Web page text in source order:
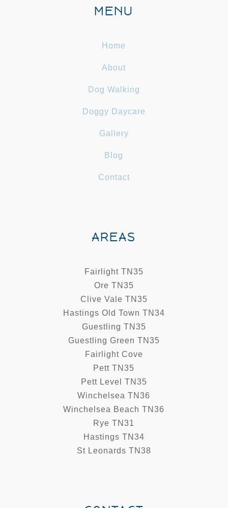
MENU
Home
About
Dog Walking
Doggy Daycare
Gallery
Blog
Contact
AREAS
Fairlight TN35
Ore TN35
Clive Vale TN35
Hastings Old Town TN34
Guestling TN35
Guestling Green TN35
Fairlight Cove
Pett TN35
Pett Level TN35
Winchelsea TN36
Winchelsea Beach TN36
Rye TN31
Hastings TN34
St Leonards TN38